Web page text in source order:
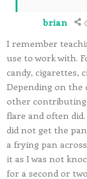
brian
I remember
use to work with.
candy, cigarettes,
Depending on the
other contributing
flare and often
did not get the
a frying pan
it as I was not
for a second or